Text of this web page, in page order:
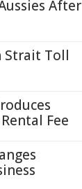
After
Strait Toll
Fee